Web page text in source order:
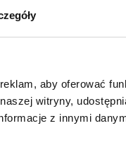
aby oferować
witryny,
z innymi
and then in the
browsing
„Privacy and